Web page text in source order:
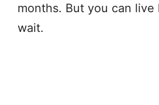
months. But you can live
wait.